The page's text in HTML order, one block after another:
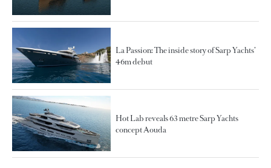
La Passion: The inside story of Sarp Yachts’
46m debut
Hot Lab reveals 63 metre Sarp Yachts
concept Aouda